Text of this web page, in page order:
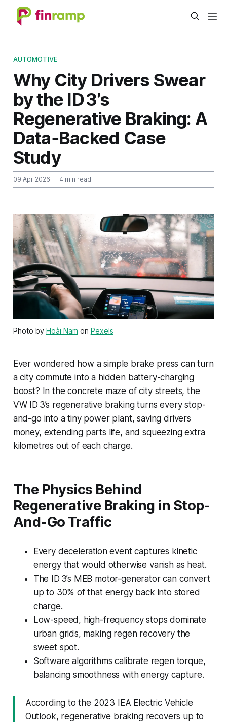
AUTOMOTIVE
Why City Drivers Swear
by the ID 3’s
Regenerative Braking: A
Data‑Backed Case
Study
09 Apr 2026 — 4 min read
Photo by Hoài Nam on Pexels
Ever wondered how a simple brake press can turn
a city commute into a hidden battery-charging
boost? In the concrete maze of city streets, the
VW ID 3’s regenerative braking turns every stop-
and-go into a tiny power plant, saving drivers
money, extending parts life, and squeezing extra
kilometres out of each charge.
The Physics Behind
Regenerative Braking in Stop-
And-Go Traffic
Every deceleration event captures kinetic
energy that would otherwise vanish as heat.
The ID 3’s MEB motor-generator can convert
up to 30% of that energy back into stored
charge.
Low-speed, high-frequency stops dominate
urban grids, making regen recovery the
sweet spot.
Software algorithms calibrate regen torque,
balancing smoothness with energy capture.
According to the 2023 IEA Electric Vehicle
Outlook, regenerative braking recovers up to